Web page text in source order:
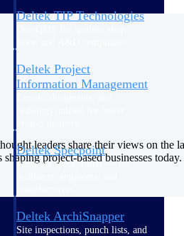
Deltek TIP Technologies
Deltek Project
Information Management
Deltek Specpoint
Accurate specs, faster — for
Deltek ArchiSnapper
Site inspections, punch lists, and
leaders share their views on the
project-based businesses today.